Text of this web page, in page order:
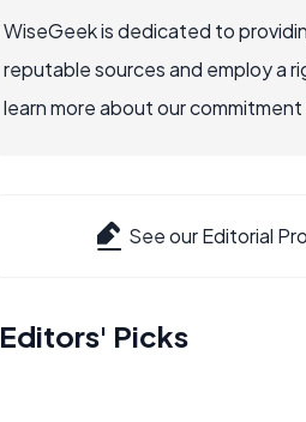
WiseGeek is dedicated to
reputable sources and employ a
learn more about our
See our Editorial
Editors' Picks